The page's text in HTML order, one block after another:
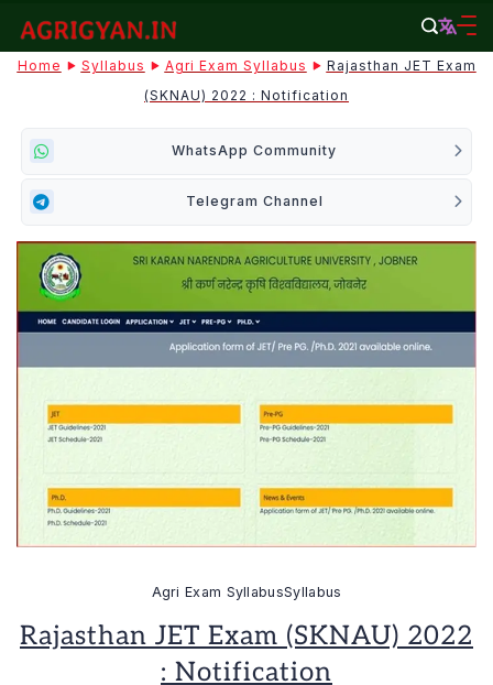
content
agrigyan.in
Home Syllabus Agri Exam Syllabus
Rajasthan JET Exam
(SKNAU) 2022 : Notification
WhatsApp Community
Telegram Channel
Agri Exam SyllabusSyllabus
Rajasthan JET Exam (SKNAU) 2022
: Notification